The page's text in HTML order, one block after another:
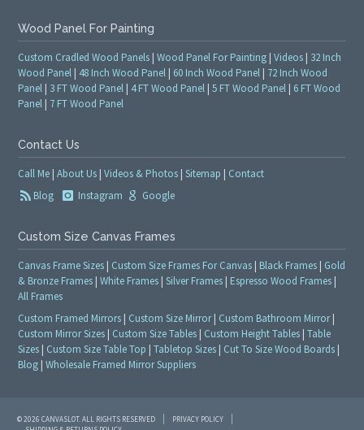
Wood Panel For Painting
Custom Cradled Wood Panels |Wood Panel For Painting |Videos | 32 Inch
Wood Panel | 48 Inch Wood Panel | 60 Inch Wood Panel | 72 Inch Wood
Panel | 3 FT Wood Panel | 4 FT Wood Panel |5 FT Wood Panel | 6 FT Wood
Panel | 7 FT Wood Panel
Contact Us
Call Me |About Us |Videos & Photos |Sitemap | Contact
Blog
Instagram Google
Custom Size Canvas Frames
Canvas Frame Sizes | Custom Size Frames For Canvas | Black Frames | Gold
& Bronze Frames |White Frames |Silver Frames | Espresso Wood Frames |
All Frames
Custom Framed Mirrors | Custom Size Mirror| Custom Bathroom Mirror|
Custom Mirror Sizes | Custom Size Tables | Custom Height Tables |Table
Sizes | Custom Size Table Top |Tabletop Sizes | Cut To Size Wood Boards |
Blog |Wholesale Framed Mirror Suppliers
© 2026 CANVASLOT. ALL RIGHTS RESERVED
PRIVACY POLICY